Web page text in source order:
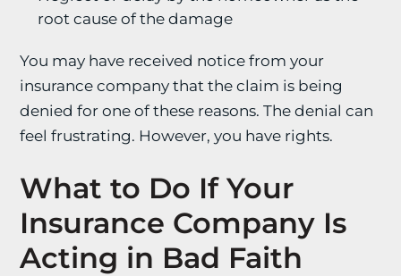
root cause of the damage
You may have received notice from your
insurance company that the claim is being
denied for one of these reasons. The denial can
feel frustrating. However, you have rights.
What to Do If Your
Insurance Company Is
Acting in Bad Faith